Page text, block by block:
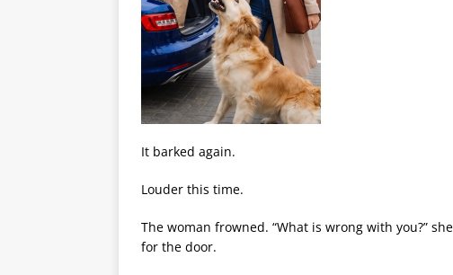
It barked again.
Louder this time.
The woman frowned. “What is wrong with you?”
for the door.